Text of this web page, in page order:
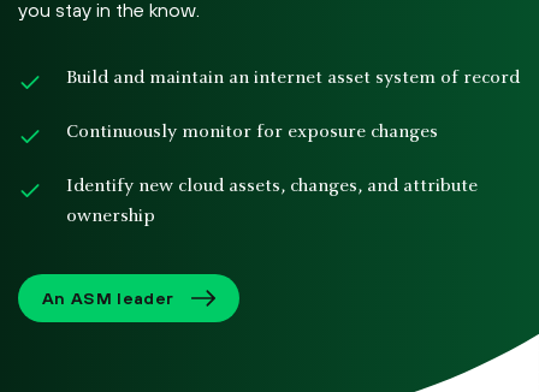
you stay in the know.
Build and maintain an internet asset system of record
Continuously monitor for exposure changes
Identify new cloud assets, changes, and attribute
ownership
An ASM leader